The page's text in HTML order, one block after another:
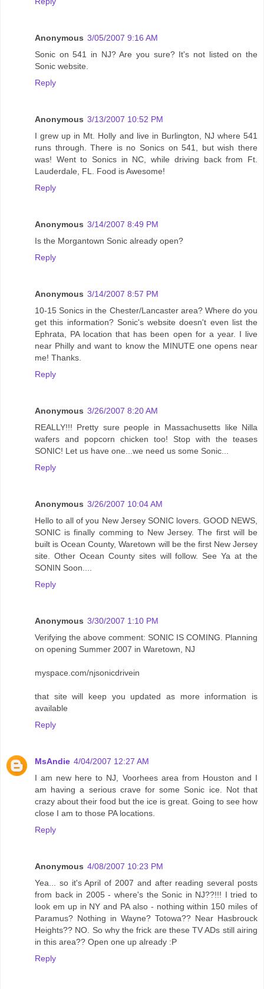
Anonymous 3/05/2007 9:16 AM
Sonic on 541 in NJ? Are you sure? It's not listed on the
Sonic website.
Reply
Anonymous 3/13/2007 10:52 PM
I grew up in Mt. Holly and live in Burlington, NJ where 541
runs through. There is no Sonics on 541, but wish there
was! Went to Sonics in NC, while driving back from Ft.
Lauderdale, FL. Food is Awesome!
Reply
Anonymous 3/14/2007 8:49 PM
Is the Morgantown Sonic already open?
Reply
Anonymous 3/14/2007 8:57 PM
10-15 Sonics in the Chester/Lancaster area? Where do you
get this information? Sonic's website doesn't even list the
Ephrata, PA location that has been open for a year. I live
near Philly and want to know the MINUTE one opens near
me! Thanks.
Reply
Anonymous 3/26/2007 8:20 AM
REALLY!!! Pretty sure people in Massachusetts like Nilla
wafers and popcorn chicken too! Stop with the teases
SONIC! Let us have one...we need us some Sonic...
Reply
Anonymous 3/26/2007 10:04 AM
Hello to all of you New Jersey SONIC lovers. GOOD NEWS,
SONIC is finally comming to New Jersey. The first will be
built is Ocean County, Waretown will be the first New Jersey
site. Other Ocean County sites will follow. See Ya at the
SONIN Soon....
Reply
Anonymous 3/30/2007 1:10 PM
Verifying the above comment: SONIC IS COMING. Planning
on opening Summer 2007 in Waretown, NJ
myspace.com/njsonicdrivein
that site will keep you updated as more information is
available
Reply
MsAndie 4/04/2007 12:27 AM
I am new here to NJ, Voorhees area from Houston and I
am having a serious crave for some Sonic ice. Not that
crazy about their food but the ice is great. Going to see how
close I am to those PA locations.
Reply
Anonymous 4/08/2007 10:23 PM
Yea... so it's April of 2007 and after reading several posts
from back in 2005 - where's the Sonic in NJ??!!! I tried to
look em up in NY and PA also - nothing within 150 miles of
Paramus? Nothing in Wayne? Totowa?? Near Hasbrouck
Heights?? NO. So why the frick are these TV ADs still airing
in this area?? Open one up already :P
Reply